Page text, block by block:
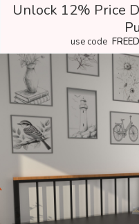
Unlock 12% Price
use code